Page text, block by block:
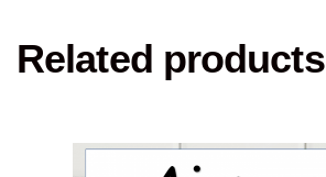
Related products